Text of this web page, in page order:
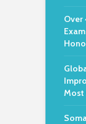
Over
Most